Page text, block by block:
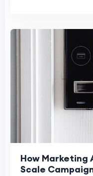
How Marketing
Scale